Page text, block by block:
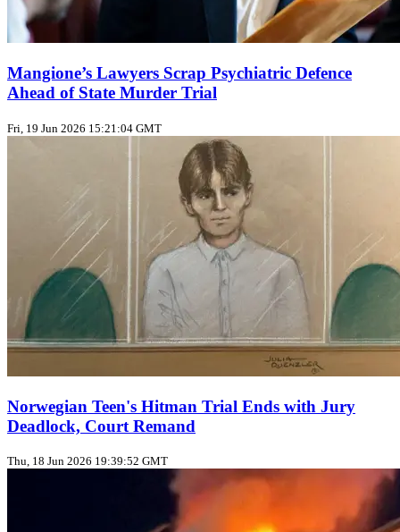
Mangione’s Lawyers Scrap Psychiatric Defence
Ahead of State Murder Trial
Fri, 19 Jun 2026 15:21:04 GMT
Norwegian Teen's Hitman Trial Ends with Jury
Deadlock, Court Remand
Thu, 18 Jun 2026 19:39:52 GMT